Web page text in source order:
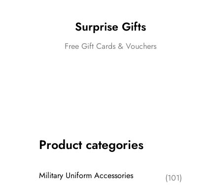
Surprise Gifts
Free Gift Cards & Vouchers
Product categories
Military Uniform Accessories
(101)